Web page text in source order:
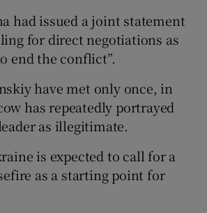
had issued a joint statement
for direct negotiations as
end the conflict”.
have met only once, in
has repeatedly portrayed
as illegitimate.
is expected to call for a
as a starting point for